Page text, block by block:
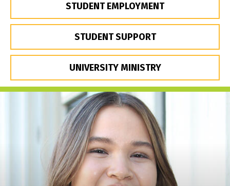
STUDENT EMPLOYMENT
STUDENT SUPPORT
UNIVERSITY MINISTRY